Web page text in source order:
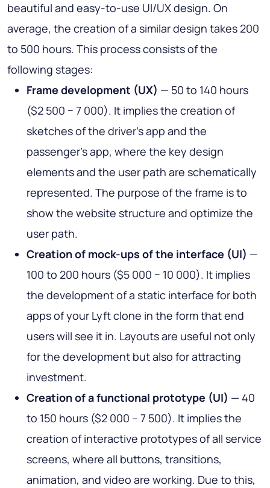
beautiful and easy-to-use UI/UX design. On
average, the creation of a similar design takes 200
to 500 hours. This process consists of the
following stages:
Frame development (UX) — 50 to 140 hours
($2 500 − 7 000). It implies the creation of
sketches of the driver’s app and the
passenger’s app, where the key design
elements and the user path are schematically
represented. The purpose of the frame is to
show the website structure and optimize the
user path.
Creation of mock-ups of the interface (UI) —
100 to 200 hours ($5 000 − 10 000). It implies
the development of a static interface for both
apps of your Lyft clone in the form that end
users will see it in. Layouts are useful not only
for the development but also for attracting
investment.
Creation of a functional prototype (UI) — 40
to 150 hours ($2 000 – 7 500). It implies the
creation of interactive prototypes of all service
screens, where all buttons, transitions,
animation, and video are working. Due to this,